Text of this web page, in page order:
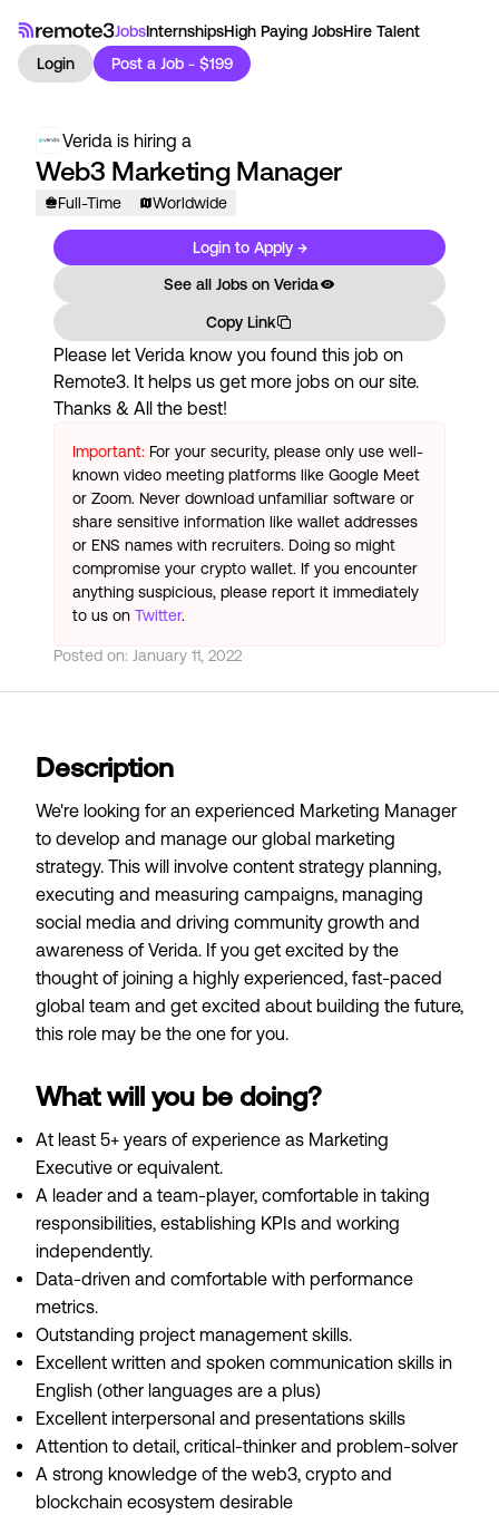
JobsInternshipsHigh Paying JobsHire Talent
Login
Post a Job - $199
Verida is hiring a
Web3 Marketing Manager
Full-Time Worldwide
Login to Apply →
See all Jobs on Verida
Copy Link
Please let Verida know you found this job on
Remote3. It helps us get more jobs on our site.
Thanks & All the best!
Important: For your security, please only use well-
known video meeting platforms like Google Meet
or Zoom. Never download unfamiliar software or
share sensitive information like wallet addresses
or ENS names with recruiters. Doing so might
compromise your crypto wallet. If you encounter
anything suspicious, please report it immediately
to us on Twitter.
Posted on: January 11, 2022
Description
We're looking for an experienced Marketing Manager
to develop and manage our global marketing
strategy. This will involve content strategy planning,
executing and measuring campaigns, managing
social media and driving community growth and
awareness of Verida. If you get excited by the
thought of joining a highly experienced, fast-paced
global team and get excited about building the future,
this role may be the one for you.
What will you be doing?
At least 5+ years of experience as Marketing
Executive or equivalent.
A leader and a team-player, comfortable in taking
responsibilities, establishing KPIs and working
independently.
Data-driven and comfortable with performance
metrics.
Outstanding project management skills.
Excellent written and spoken communication skills in
English (other languages are a plus)
Excellent interpersonal and presentations skills
Attention to detail, critical-thinker and problem-solver
A strong knowledge of the web3, crypto and
blockchain ecosystem desirable